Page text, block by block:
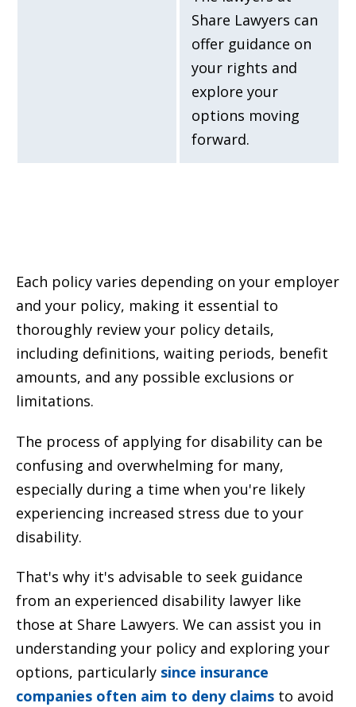
Share Lawyers can
offer guidance on
your rights and
explore your
options moving
forward.
Each policy varies depending on your employer
and your policy, making it essential to
thoroughly review your policy details,
including definitions, waiting periods, benefit
amounts, and any possible exclusions or
limitations.
The process of applying for disability can be
confusing and overwhelming for many,
especially during a time when you're likely
experiencing increased stress due to your
disability.
That's why it's advisable to seek guidance
from an experienced disability lawyer like
those at Share Lawyers. We can assist you in
understanding your policy and exploring your
options, particularly since insurance
companies often aim to deny claims to avoid